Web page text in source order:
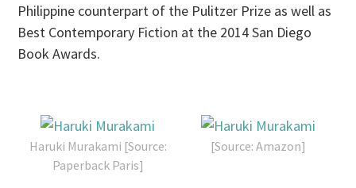
Philippine counterpart of the Pulitzer Prize as well as
Best Contemporary Fiction at the 2014 San Diego
Book Awards.
Haruki Murakami [Source:
Paperback Paris]
[Source: Amazon]